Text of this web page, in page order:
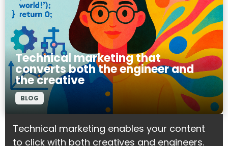
Technical marketing that
converts both the engineer and
the creative
BLOG
Technical marketing enables your content
to click with both creatives and engineers.